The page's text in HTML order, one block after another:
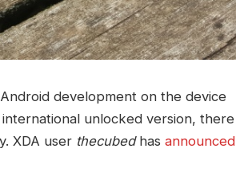
development on the device
unlocked version, there
XDA user thecubedhas announced